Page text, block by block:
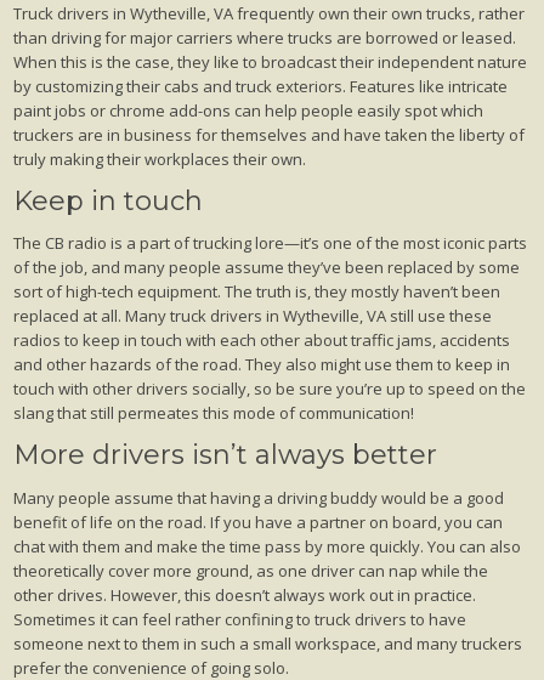
Truck drivers in Wytheville, VA frequently own their own trucks, rather
than driving for major carriers where trucks are borrowed or leased.
When this is the case, they like to broadcast their independent nature
by customizing their cabs and truck exteriors. Features like intricate
paint jobs or chrome add-ons can help people easily spot which
truckers are in business for themselves and have taken the liberty of
truly making their workplaces their own.
Keep in touch
The CB radio is a part of trucking lore—it’s one of the most iconic parts
of the job, and many people assume they’ve been replaced by some
sort of high-tech equipment. The truth is, they mostly haven’t been
replaced at all. Many truck drivers in Wytheville, VA still use these
radios to keep in touch with each other about traffic jams, accidents
and other hazards of the road. They also might use them to keep in
touch with other drivers socially, so be sure you’re up to speed on the
slang that still permeates this mode of communication!
More drivers isn’t always better
Many people assume that having a driving buddy would be a good
benefit of life on the road. If you have a partner on board, you can
chat with them and make the time pass by more quickly. You can also
theoretically cover more ground, as one driver can nap while the
other drives. However, this doesn’t always work out in practice.
Sometimes it can feel rather confining to truck drivers to have
someone next to them in such a small workspace, and many truckers
prefer the convenience of going solo.